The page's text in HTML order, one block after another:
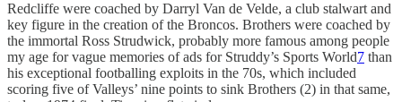
Redcliffe were coached by Darryl Van de Velde, a club stalwart and
key figure in the creation of the Broncos. Brothers were coached by
the immortal Ross Strudwick, probably more famous among people
my age for vague memories of ads for Struddy’s Sports World7 than
his exceptional footballing exploits in the 70s, which included
scoring five of Valleys’ nine points to sink Brothers (2) in that same,